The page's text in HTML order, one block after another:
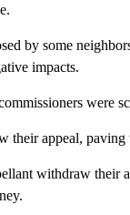
by some
impacts.
were
their appeal,
withdraw their